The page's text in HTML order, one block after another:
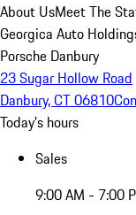
About UsMeet The
Georgica Auto
Porsche Danbury
23 Sugar Hollow Road
Danbury, CT 06810
Today's hours
Sales
9:00 AM - 7:00